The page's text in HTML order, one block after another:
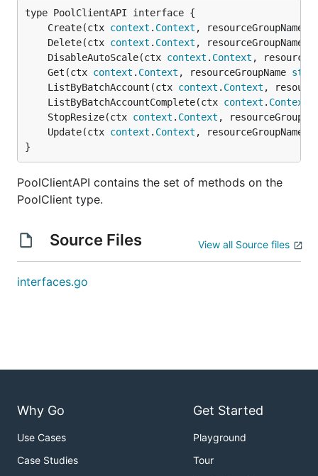
	Create(ctx
context . Context , resourceGroupName
	Delete(ctx
context . Context , resourceGroupName
	DisableAutoScale(ctx
context . Context ,
	Get(ctx
context . Context , resourceGroupName
	ListByBatchAccount(ctx
context . Context ,
	ListByBatchAccountComplete(ctx
context . Context
	StopResize(ctx
context . Context ,
	Update(ctx
context . Context , resourceGroupName
}
PoolClientAPI contains the set of methods on the
PoolClient type.
Source Files View all Source files
interfaces.go
Why Go
Use Cases
Case Studies
Get Started
Playground
Tour